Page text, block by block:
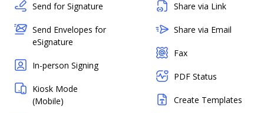
Send for Signature
Send Envelopes for
eSignature
In-person Signing
Kiosk Mode
(Mobile)
Share via Link
Share via Email
Fax
PDF Status
Create Templates